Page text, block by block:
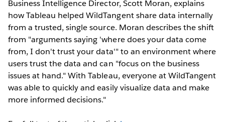
Business Intelligence Director, Scott Moran, explains
how Tableau helped WildTangent share data internally
from a trusted, single source. Moran describes the shift
from "arguments saying 'where does your data come
from, I don't trust your data'" to an environment where
users trust the data and can "focus on the business
issues at hand." With Tableau, everyone at WildTangent
was able to quickly and easily visualize data and make
more informed decisions."